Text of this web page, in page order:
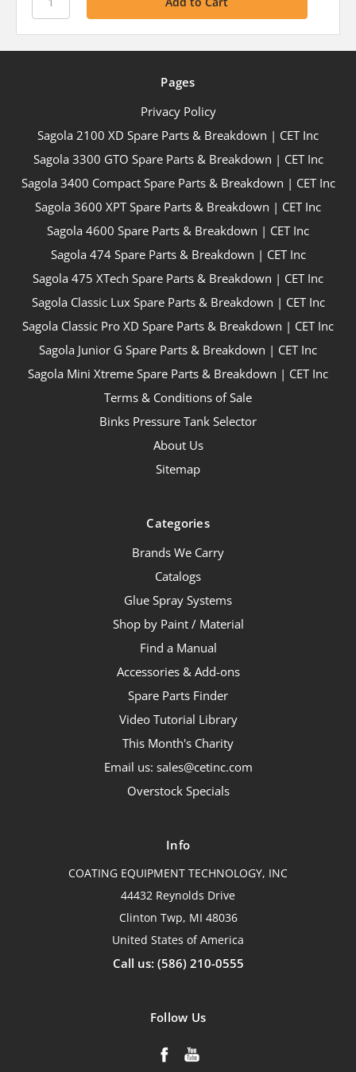
Pages
Privacy Policy
Sagola 2100 XD Spare Parts & Breakdown | CET Inc
Sagola 3300 GTO Spare Parts & Breakdown | CET Inc
Sagola 3400 Compact Spare Parts & Breakdown | CET Inc
Sagola 3600 XPT Spare Parts & Breakdown | CET Inc
Sagola 4600 Spare Parts & Breakdown | CET Inc
Sagola 474 Spare Parts & Breakdown | CET Inc
Sagola 475 XTech Spare Parts & Breakdown | CET Inc
Sagola Classic Lux Spare Parts & Breakdown | CET Inc
Sagola Classic Pro XD Spare Parts & Breakdown | CET Inc
Sagola Junior G Spare Parts & Breakdown | CET Inc
Sagola Mini Xtreme Spare Parts & Breakdown | CET Inc
Terms & Conditions of Sale
Binks Pressure Tank Selector
About Us
Sitemap
Categories
Brands We Carry
Catalogs
Glue Spray Systems
Shop by Paint / Material
Find a Manual
Accessories & Add-ons
Spare Parts Finder
Video Tutorial Library
This Month's Charity
Email us: sales@cetinc.com
Overstock Specials
Info
COATING EQUIPMENT TECHNOLOGY, INC
44432 Reynolds Drive
Clinton Twp, MI 48036
United States of America
Call us: (586) 210-0555
Follow Us